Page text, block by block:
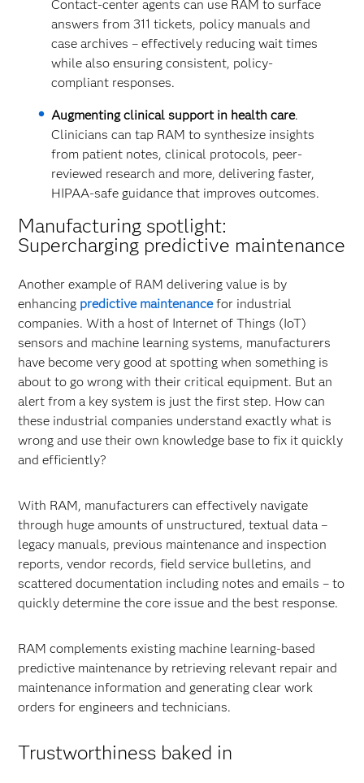
Contact-center agents can use RAM to surface
answers from 311 tickets, policy manuals and
case archives – effectively reducing wait times
while also ensuring consistent, policy-
compliant responses.
Augmenting clinical support in health care.
Clinicians can tap RAM to synthesize insights
from patient notes, clinical protocols, peer-
reviewed research and more, delivering faster,
HIPAA-safe guidance that improves outcomes.
Manufacturing spotlight:
Supercharging predictive maintenance
Another example of RAM delivering value is by
enhancing predictive maintenancefor industrial
companies. With a host of Internet of Things (IoT)
sensors and machine learning systems, manufacturers
have become very good at spotting when something is
about to go wrong with their critical equipment. But an
alert from a key system is just the first step. How can
these industrial companies understand exactly what is
wrong and use their own knowledge base to fix it quickly
and efficiently?
With RAM, manufacturers can effectively navigate
through huge amounts of unstructured, textual data –
legacy manuals, previous maintenance and inspection
reports, vendor records, field service bulletins, and
scattered documentation including notes and emails – to
quickly determine the core issue and the best response.
RAM complements existing machine learning-based
predictive maintenance by retrieving relevant repair and
maintenance information and generating clear work
orders for engineers and technicians.
Trustworthiness baked in